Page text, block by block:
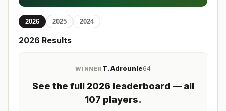
2026 2025 2024
2026 Results
WINNER T. Adrounie64
See the full 2026 leaderboard — all
107 players.